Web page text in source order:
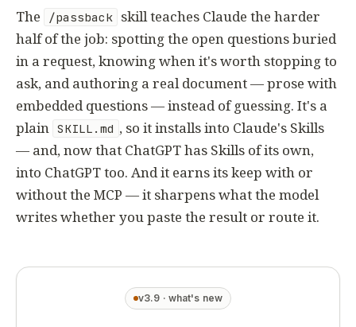
The /passback skill teaches Claude the harder
half of the job: spotting the open questions buried
in a request, knowing when it's worth stopping to
ask, and authoring a real document — prose with
embedded questions — instead of guessing. It's a
plain SKILL.md , so it installs into Claude's Skills
— and, now that ChatGPT has Skills of its own,
into ChatGPT too. And it earns its keep with or
without the MCP — it sharpens what the model
writes whether you paste the result or route it.
v3.9 · what's new